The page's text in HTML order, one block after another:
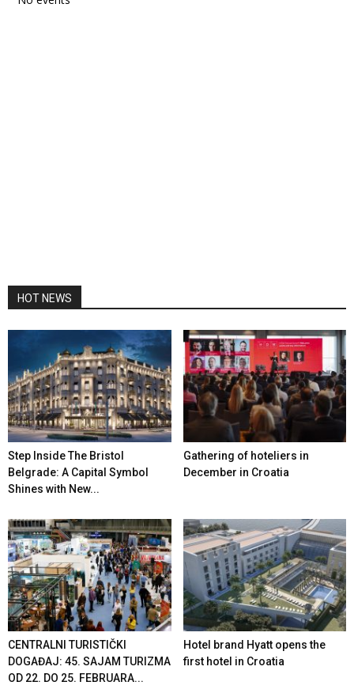
HOT NEWS
Step Inside The Bristol
Belgrade: A Capital Symbol
Shines with New...
Gathering of hoteliers in
December in Croatia
CENTRALNI TURISTIČKI
DOGAĐAJ: 45. SAJAM TURIZMA
OD 22. DO 25. FEBRUARA...
Hotel brand Hyatt opens the
first hotel in Croatia